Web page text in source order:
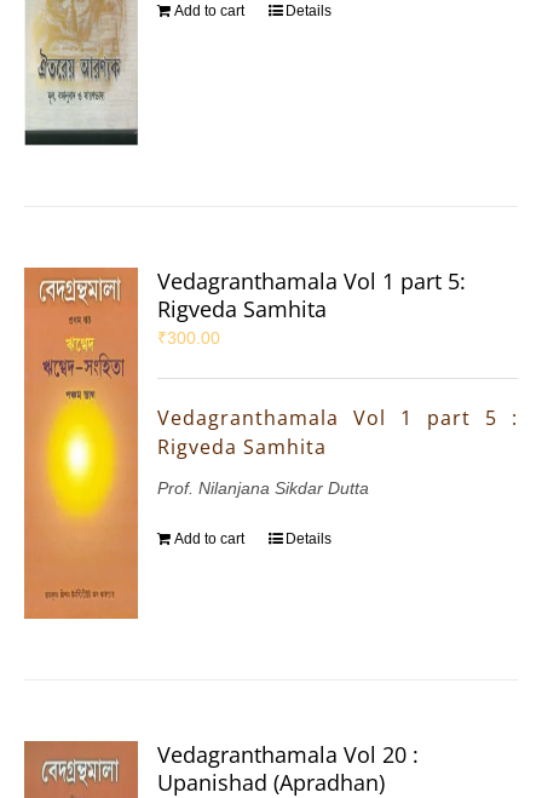
Add to cart Details
Vedagranthamala Vol 1 part 5:
Rigveda Samhita
₹300.00
Vedagranthamala Vol 1 part 5 :
Rigveda Samhita
Prof. Nilanjana Sikdar Dutta
Add to cart Details
Vedagranthamala Vol 20 :
Upanishad (Apradhan)